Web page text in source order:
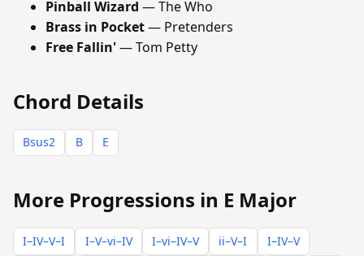
Pinball Wizard — The Who
Brass in Pocket— Pretenders
Free Fallin'— Tom Petty
Chord Details
Bsus2 B E
More Progressions in E Major
I–IV–V–I I–V–vi–IV I–vi–IV–V ii–V–I
I–IV–V